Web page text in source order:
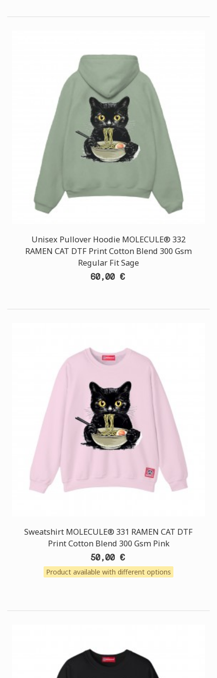
Unisex Pullover Hoodie MOLECULE® 332
RAMEN CAT DTF Print Cotton Blend 300 Gsm
Regular Fit Sage
60,00 €
Sweatshirt MOLECULE® 331 RAMEN CAT DTF
Print Cotton Blend 300 Gsm Pink
50,00 €
Product available with different options